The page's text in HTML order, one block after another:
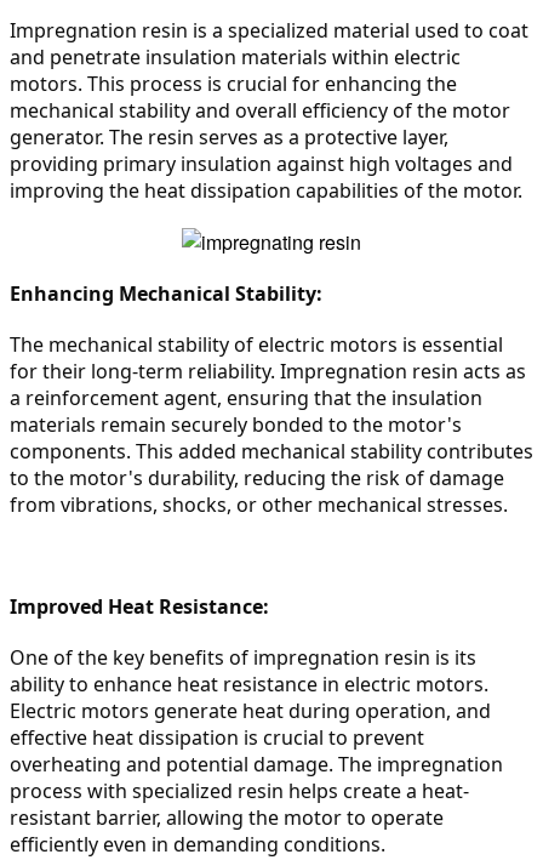
Impregnation resin is a specialized material used to coat
and penetrate insulation materials within electric
motors. This process is crucial for enhancing the
mechanical stability and overall efficiency of the motor
generator. The resin serves as a protective layer,
providing primary insulation against high voltages and
improving the heat dissipation capabilities of the motor.
Enhancing Mechanical Stability:
The mechanical stability of electric motors is essential
for their long-term reliability. Impregnation resin acts as
a reinforcement agent, ensuring that the insulation
materials remain securely bonded to the motor's
components. This added mechanical stability contributes
to the motor's durability, reducing the risk of damage
from vibrations, shocks, or other mechanical stresses.
Improved Heat Resistance:
One of the key benefits of impregnation resin is its
ability to enhance heat resistance in electric motors.
Electric motors generate heat during operation, and
effective heat dissipation is crucial to prevent
overheating and potential damage. The impregnation
process with specialized resin helps create a heat-
resistant barrier, allowing the motor to operate
efficiently even in demanding conditions.